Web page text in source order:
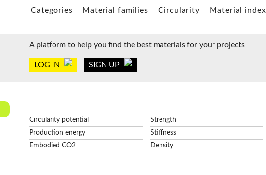
Categories Material families Circularity Material index
A platform to help you find the best materials for your projects
LOG IN SIGN UP
Circularity potential
Strength
Production energy
Stiffness
Embodied CO2
Density